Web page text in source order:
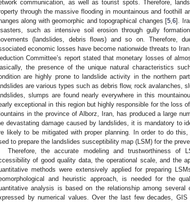
communication, as well as tourist spots. Therefore,
through the massive flooding in mountainous and foothill
along with geomorphic and topographical changes [5 ,6].
such as intensive soil erosion through gully
(landslides, debris flows) and so on. Therefore,
economic losses have become nationwide threats to
Committee’s report stated that monetary losses of
the presence of the unique natural characteristics
are highly prone to landslide activity in the northern
are various types such as debris flow, rock avalanches,
slumps are found nearly everywhere in this
exceptional in this region but highly responsible for the loss
in the province of Alborz, Iran, has produced a large
devastating damage caused by landslides, it is mandatory to
likely to be mitigated with proper planning. In order to do
to prepare the landslides susceptibility map (LSM) for the
Therefore, the accurate modeling and trustworthiness of
of good quality data, the operational scale, and the
methods were extensively applied for preparing
and heuristic approach, is needed for the
analysis is based on the relationship among
by numerical values. Over the last few decades,